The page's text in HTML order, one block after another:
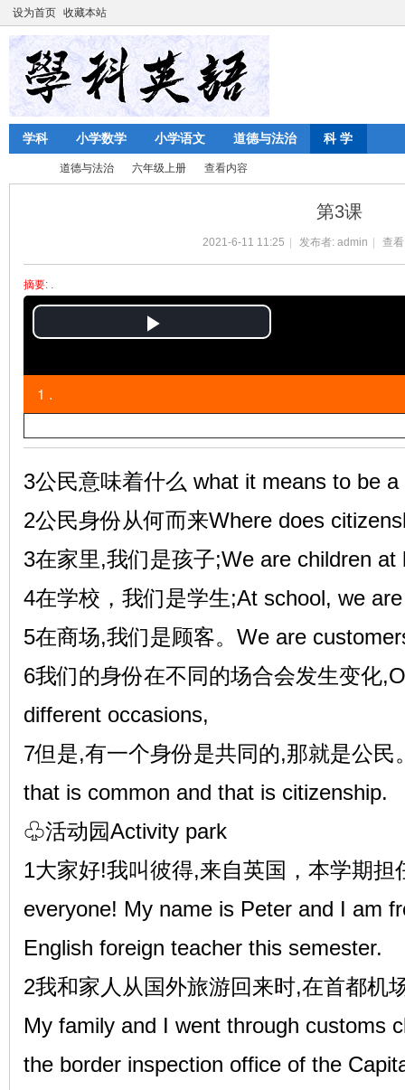
设为首页 收藏本站
学科 小学数学 小学语文 道德与法治 科 学
道德与法治 六年级上册 查看内容
第3课
2021-6-11 11:25 发布者: admin 查
摘要: .
P
l
a
y
V
i
d
e
o
1 .
3公民意味着什么 what it means to be a
2公民身份从何而来Where does
3在家里,我们是孩子;We are children at
4在学校，我们是学生;At school, we
5在商场,我们是顾客。We are
6我们的身份在不同的场合会发生变化
different occasions,
7但是,有一个身份是共同的,那就是公民
that is common and that is citizenship.
♧活动园Activity park
1大家好!我叫彼得,来自英国，本学期担
everyone! My name is Peter and I am
English foreign teacher this semester.
2我和家人从国外旅游回来时,在首都机
My family and I went through customs
the border inspection office of the